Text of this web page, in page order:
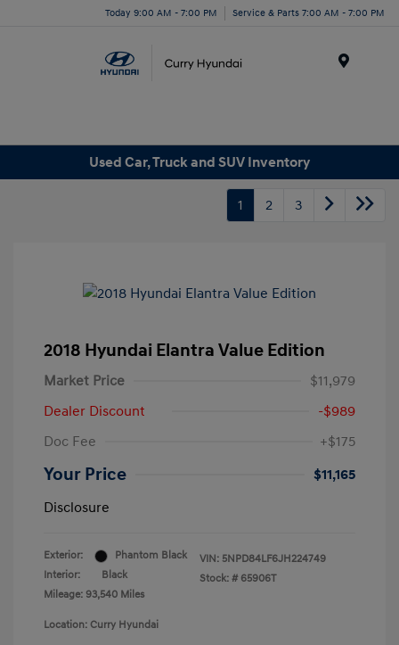
Today 9:00 AM - 7:00 PM Service & Parts 7:00 AM - 7:00 PM
Used Car, Truck and SUV Inventory
1 2 3
2018 Hyundai Elantra Value Edition
Market Price
$11,979
Dealer Discount
-$989
Doc Fee
+$175
Your Price
$11,165
Disclosure
Exterior:
Phantom Black
Interior:
Black
Mileage: 93,540 Miles
VIN: 5NPD84LF6JH224749
Stock: # 65906T
Location: Curry Hyundai